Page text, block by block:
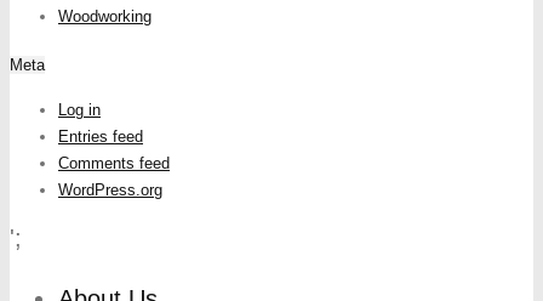
Woodworking
Meta
Log in
Entries feed
Comments feed
WordPress.org
';